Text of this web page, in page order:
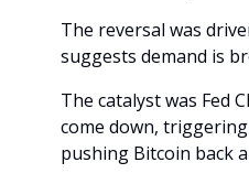
The reversal was
suggests demand is
The catalyst was Fed
come down,
pushing Bitcoin back